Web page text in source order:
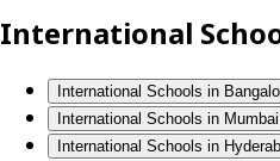
International
International Schools in
International Schools in Mumbai
International Schools in